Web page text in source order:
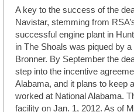
A key to the success of the
Navistar, stemming from
successful engine plant in
in The Shoals was piqued by
Bronner. By September the
step into the incentive
Alabama, and it plans to keep
worked at National Alabama.
facility on Jan. 1, 2012. As of